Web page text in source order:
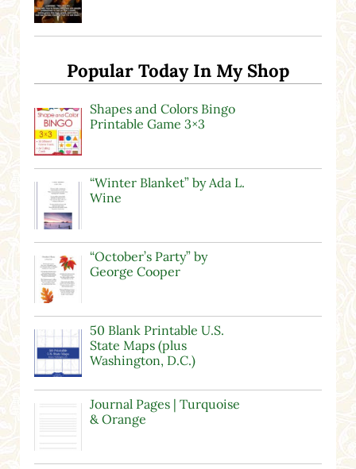
Popular Today In My Shop
Shapes and Colors Bingo
Printable Game 3×3
“Winter Blanket” by Ada L.
Wine
“October’s Party” by
George Cooper
50 Blank Printable U.S.
State Maps (plus
Washington, D.C.)
Journal Pages | Turquoise
& Orange